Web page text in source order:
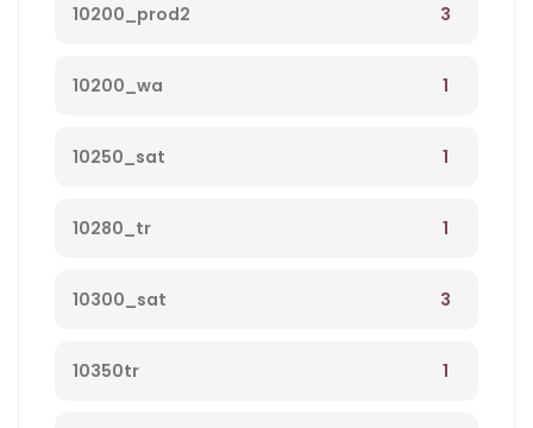
10200_prod2 3
10200_wa 1
10250_sat 1
10280_tr 1
10300_sat 3
10350tr 1